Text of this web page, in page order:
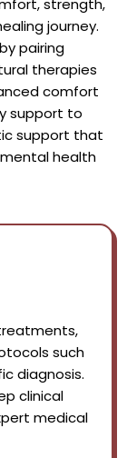
strength,
journey.
pairing
therapies
comfort
support to
support that
health
such
diagnosis.
clinical
medical